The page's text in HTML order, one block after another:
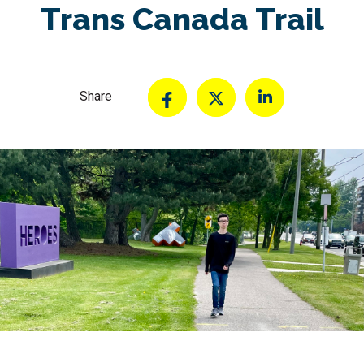
Trans Canada Trail
Share